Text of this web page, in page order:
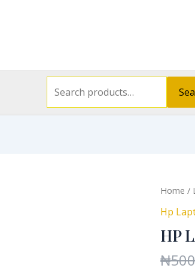
Home /
Hp
HP
₦
HP
LAPTOP
ELITE
X2